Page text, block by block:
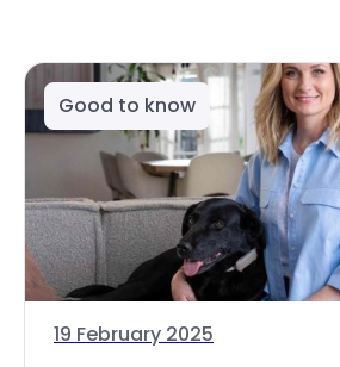
Good to know
19 February 2025